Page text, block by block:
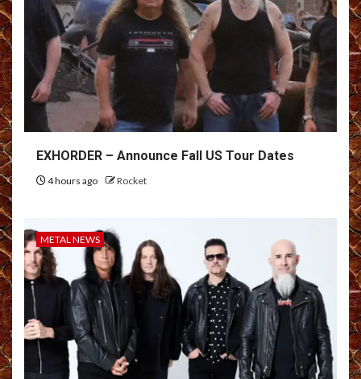
EXHORDER – Announce Fall US Tour Dates
4 hours ago Rocket
METAL NEWS